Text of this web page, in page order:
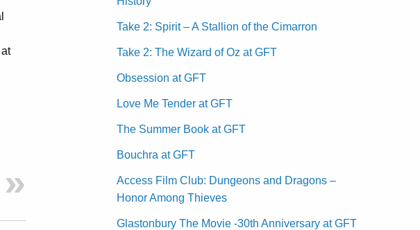
Take 2: Spirit – A Stallion of the Cimarron
Take 2: The Wizard of Oz at GFT
Obsession at GFT
Love Me Tender at GFT
The Summer Book at GFT
Bouchra at GFT
Access Film Club: Dungeons and Dragons –
Honor Among Thieves
Glastonbury The Movie -30th Anniversary at GFT